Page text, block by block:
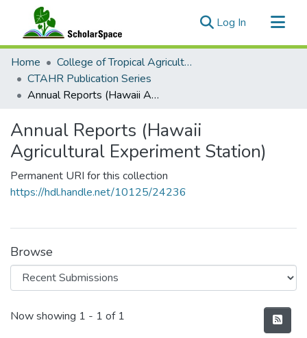
Log In (current)
Communities & Collections
All of ScholarSpace
Statistics
Home
College of Tropical Agriculture and Human Resilience
CTAHR Publication Series
Annual Reports (Hawaii Agricultural Experiment Station)
Annual Reports (Hawaii
Agricultural Experiment Station)
Permanent URI for this collection
https://hdl.handle.net/10125/24236
Browse
Recent Submissions
Now showing 1 - 1 of 1